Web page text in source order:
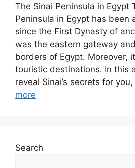
The Sinai Peninsula in Egypt
Peninsula in Egypt has been
since the First Dynasty of
was the eastern gateway
borders of Egypt. Moreover,
touristic destinations. In this
reveal Sinai’s secrets for
more
Search